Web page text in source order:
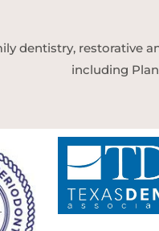
dentistry, restorative
including